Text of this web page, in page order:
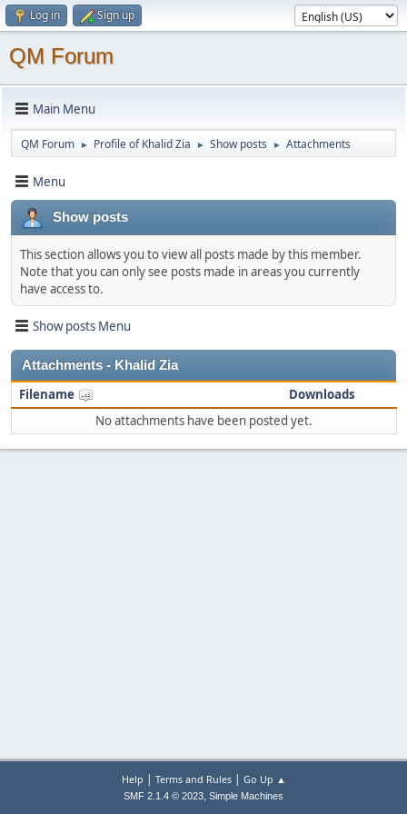
Log in Sign up
QM Forum
Main Menu
QM Forum ► Profile of Khalid Zia ► Show posts ► Attachments
Menu
Show posts
This section allows you to view all posts made by this member.
Note that you can only see posts made in areas you currently
have access to.
Show posts Menu
Attachments - Khalid Zia
Filename
Downloads
No attachments have been posted yet.
Help | Terms and Rules| Go Up ▲
SMF 2.1.4 © 2023, Simple Machines